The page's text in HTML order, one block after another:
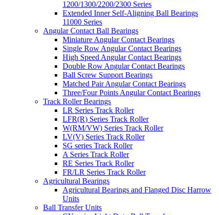
1200/1300/2200/2300 Series
Extended Inner Self-Aligning Ball Bearings
11000 Series
Angular Contact Ball Bearings
Miniature Angular Contact Bearings
Single Row Angular Contact Bearings
High Speed Angular Contact Bearings
Double Row Angular Contact Bearings
Ball Screw Support Bearings
Matched Pair Angular Contact Bearings
Three/Four Points Angular Contact Bearings
Track Roller Bearings
LR Series Track Roller
LFR(R) Series Track Roller
W(RM/VW) Series Track Roller
LV(V) Series Track Roller
SG series Track Roller
A Series Track Roller
RE Series Track Roller
FR/LR Series Track Roller
Agricultural Bearings
Agricultural Bearings and Flanged Disc Harrow
Units
Ball Transfer Units